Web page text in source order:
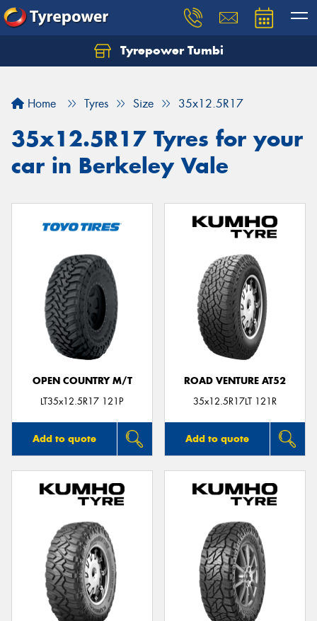
Tyrepower Tumbi
Home Tyres Size 35x12.5R17
35x12.5R17 Tyres for your
car in Berkeley Vale
OPEN COUNTRY M/T
LT35x12.5R17 121P
Add to quote
ROAD VENTURE AT52
35x12.5R17LT 121R
Add to quote
Let us know what you need, and our team will
Your details
Send